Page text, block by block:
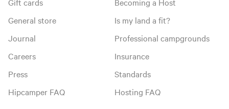
General store
Journal
Careers
Press
Hipcamper FAQ
Is my land a fit?
Professional campgrounds
Insurance
Standards
Hosting FAQ